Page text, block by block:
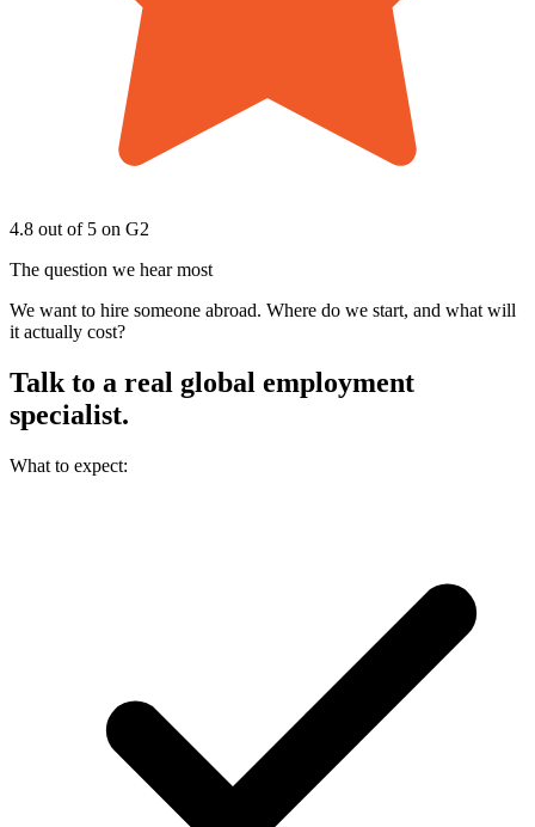
4.8 out of 5 on G2
The question we hear most
We want to hire someone abroad. Where do we start, and what will
it actually cost?
Talk to a real global employment
specialist.
What to expect: